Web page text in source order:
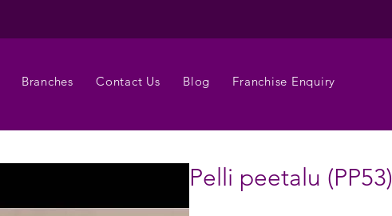
Branches Contact Us Blog Franchise Enquiry
Pelli peetalu (PP53)